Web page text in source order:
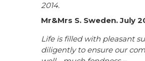
2014.
Mr&Mrs S. Sweden. July
Life is filled with pleasant
diligently to ensure our